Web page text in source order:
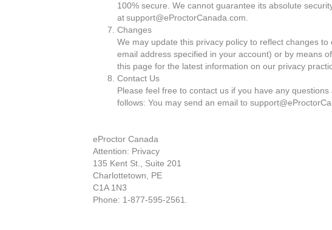
100% secure. We cannot guarantee its absolute
at support@eProctorCanada.com.
Changes
We may update this privacy policy to reflect changes
email address specified in your account) or by means
this page for the latest information on our privacy
Contact Us
Please feel free to contact us if you have any
follows: You may send an email to
eProctor Canada
Attention: Privacy
135 Kent St., Suite 201
Charlottetown, PE
C1A 1N3
Phone: 1-877-595-2561.